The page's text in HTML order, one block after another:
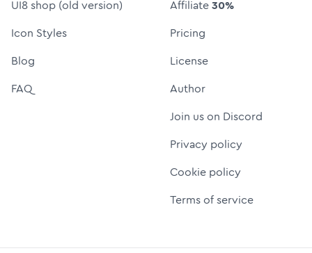
UI8 shop (old version)
Icon Styles
Blog
FAQ
Affiliate30%
Pricing
License
Author
Join us on Discord
Privacy policy
Cookie policy
Terms of service